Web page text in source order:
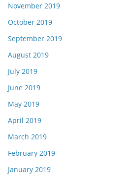
November 2019
October 2019
September 2019
August 2019
July 2019
June 2019
May 2019
April 2019
March 2019
February 2019
January 2019